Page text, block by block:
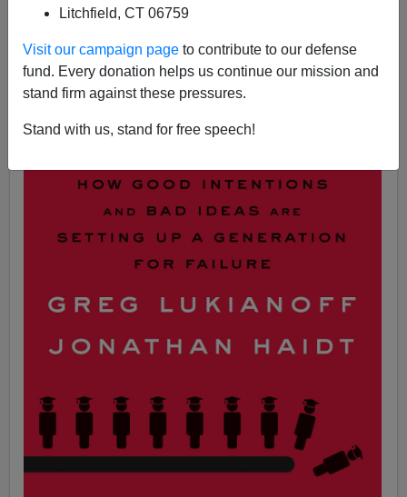
Litchfield, CT 06759
Visit our campaign page to contribute to our defense
fund. Every donation helps us continue our mission and
stand firm against these pressures.
Stand with us, stand for free speech!